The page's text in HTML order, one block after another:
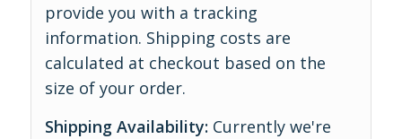
provide you with a tracking
information. Shipping costs are
calculated at checkout based on the
size of your order.
Shipping Availability: Currently we're